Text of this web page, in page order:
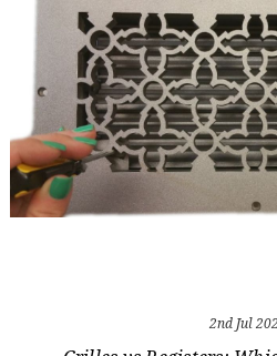
2nd Jul